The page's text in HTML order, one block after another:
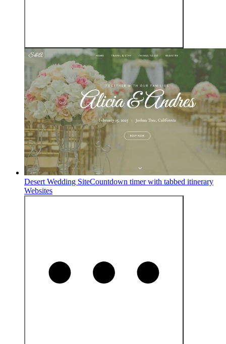
Desert Wedding SiteCountdown timer with tabbed itinerary
Websites